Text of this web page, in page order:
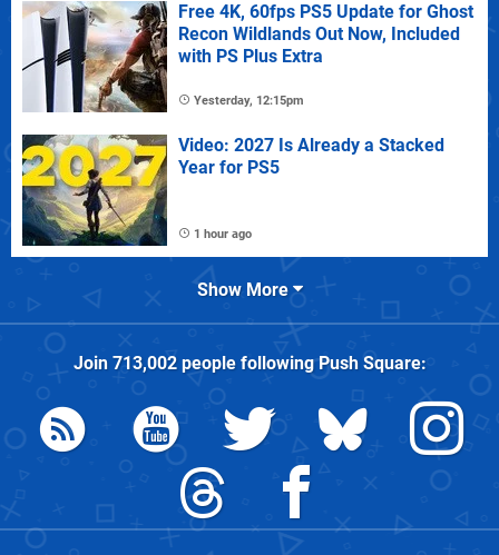
Free 4K, 60fps PS5 Update for Ghost
Recon Wildlands Out Now, Included
with PS Plus Extra
Yesterday, 12:15pm
Video: 2027 Is Already a Stacked
Year for PS5
1 hour ago
Show More
Join 713,002people followingPush Square: